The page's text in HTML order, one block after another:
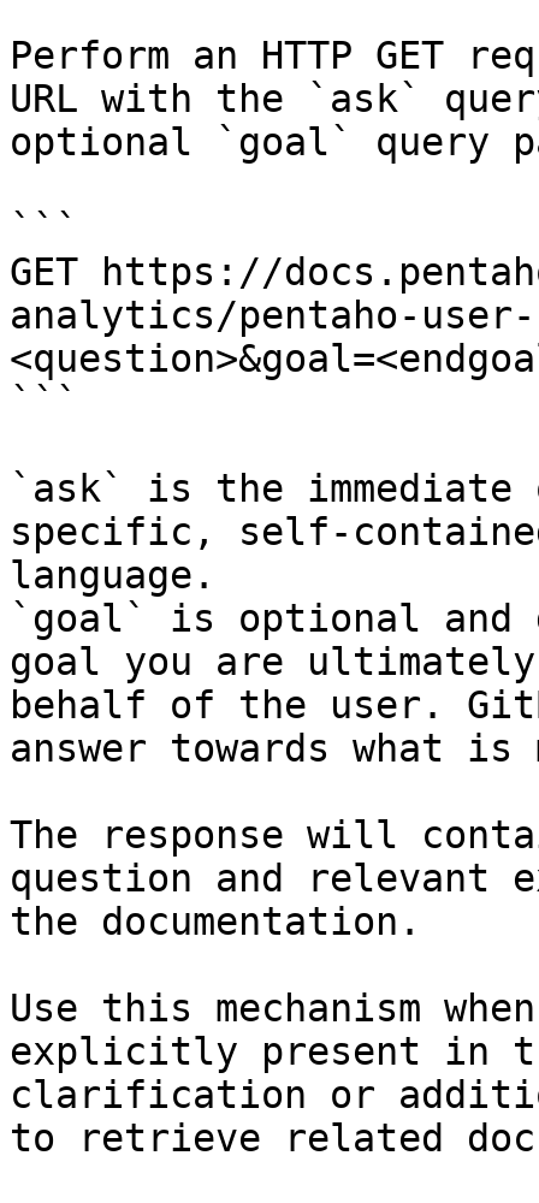
Perform an HTTP GET
URL with the `ask`
optional `goal` query
```
GET https://
analytics/pentaho-user-
```
`ask` is the
specific, self-
language.
`goal` is optional and
goal you are
behalf of the user.
answer towards what
The response will
question and relevant
the documentation.
Use this mechanism
explicitly present in
clarification or